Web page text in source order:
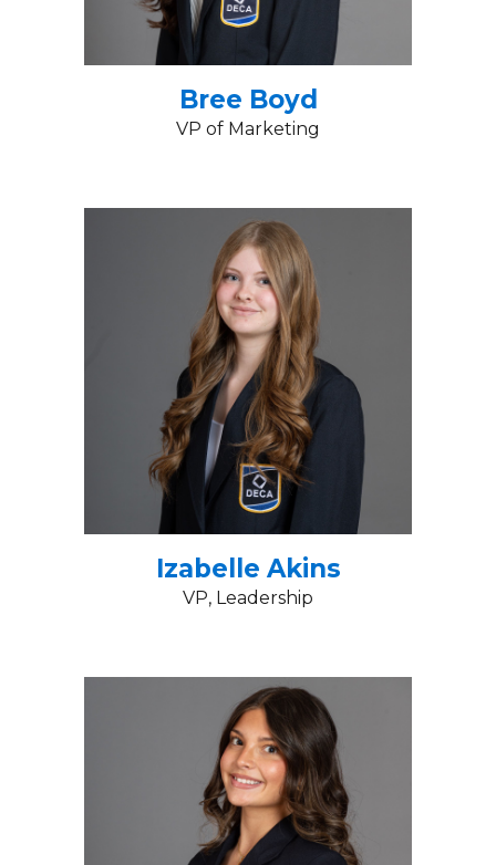
Bree Boyd
VP of Marketing
Izabelle Akins
VP, Leadership